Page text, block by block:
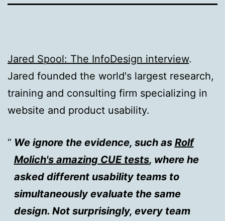
Jared Spool: The InfoDesign interview.
Jared founded the world's largest research,
training and consulting firm specializing in
website and product usability.
We ignore the evidence, such as Rolf
Molich's amazing CUE tests, where he
asked different usability teams to
simultaneously evaluate the same
design. Not surprisingly, every team